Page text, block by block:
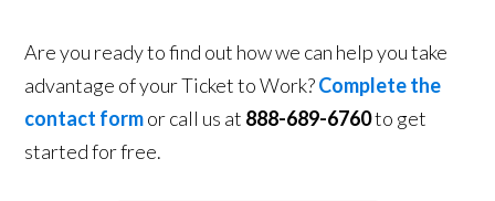
Are you ready to find out how we can help you take
advantage of your Ticket to Work?Complete the
contact formor call us at 888-689-6760to get
started for free.